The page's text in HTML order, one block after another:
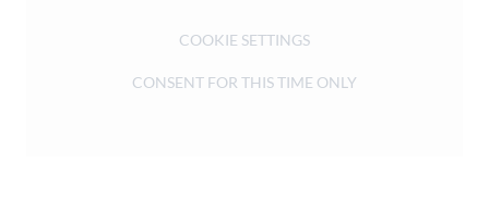
COOKIE SETTINGS
CONSENT FOR THIS TIME ONLY